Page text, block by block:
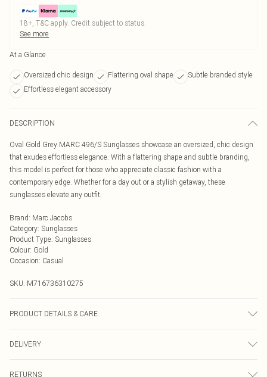
18+, T&C apply. Credit subject to status.
See more
At a Glance
Oversized chic design Flattering oval shape
Subtle branded style
Effortless elegant accessory
DESCRIPTION
Oval Gold Grey MARC 496/S Sunglasses showcase an oversized, chic design
that exudes effortless elegance. With a flattering shape and subtle branding,
this model is perfect for those who appreciate classic fashion with a
contemporary edge. Whether for a day out or a stylish getaway, these
sunglasses elevate any outfit.
Brand: Marc Jacobs
Category: Sunglasses
Product Type: Sunglasses
Colour: Gold
Occasion: Casual
SKU: M716736310275
PRODUCT DETAILS & CARE
with harsh chemicals. Do not leave in direct sunlight when not worn. Keep in a
case when not worn.
DELIVERY
RETURNS